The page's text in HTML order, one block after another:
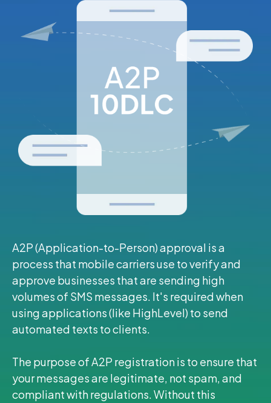
A2P (Application-to-Person) approval is a
process that mobile carriers use to verify and
approve businesses that are sending high
volumes of SMS messages. It's required when
using applications (like HighLevel) to send
automated texts to clients.
The purpose of A2P registration is to ensure that
your messages are legitimate, not spam, and
compliant with regulations. Without this